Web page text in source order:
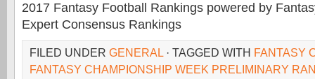
2017 Fantasy Football Rankings powered by
Expert Consensus Rankings
FILED UNDER GENERAL · TAGGED WITH FANTASY
FANTASY CHAMPIONSHIP WEEK PRELIMINARY